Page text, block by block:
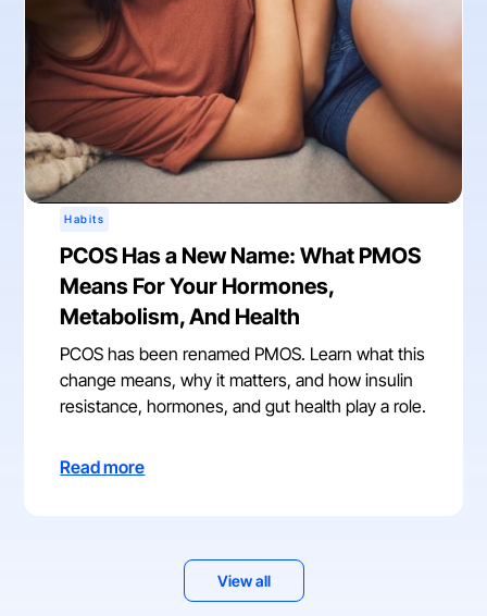
Habits
PCOS Has a New Name: What PMOS
Means For Your Hormones,
Metabolism, And Health
PCOS has been renamed PMOS. Learn what this
change means, why it matters, and how insulin
resistance, hormones, and gut health play a role.
Read more
View all